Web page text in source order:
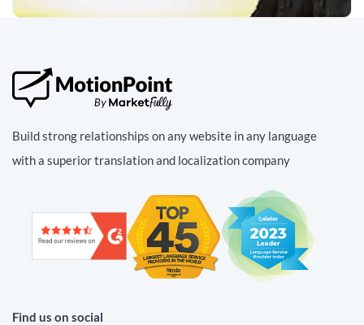
Build strong relationships on any website in any language
with a superior translation and localization company
Find us on social